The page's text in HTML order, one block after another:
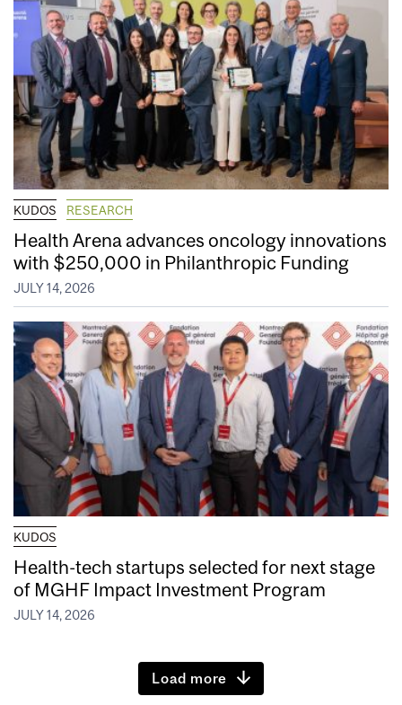
KUDOS RESEARCH
Health Arena advances oncology innovations
with $250,000 in Philanthropic Funding
JULY 14, 2026
KUDOS
Health-tech startups selected for next stage
of MGHF Impact Investment Program
JULY 14, 2026
Load more